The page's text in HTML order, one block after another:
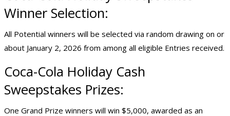
Winner Selection:
All Potential winners will be selected via random drawing on or
about January 2, 2026 from among all eligible Entries received.
Coca-Cola Holiday Cash
Sweepstakes Prizes:
One Grand Prize winners will win $5,000, awarded as an